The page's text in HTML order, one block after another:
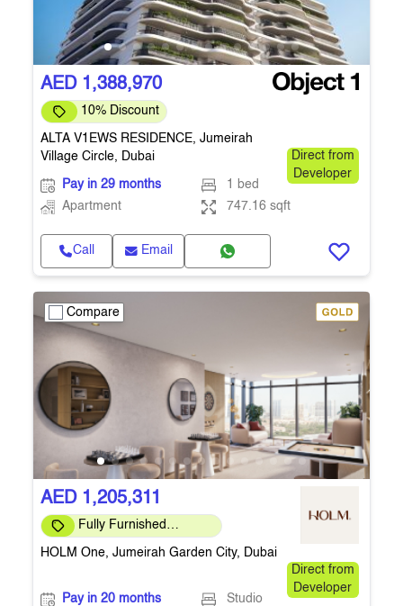
AED 1,388,970
10% Discount
ALTA V1EWS RESIDENCE, Jumeirah
Village Circle, Dubai
Direct from
Developer
Pay in 29 months
1 bed
Apartment
747.16 sqft
Call Email
Compare
AED 1,205,311
Fully Furnished
HOLM One, Jumeirah Garden City, Dubai
Direct from
Developer
Pay in 20 months
Studio